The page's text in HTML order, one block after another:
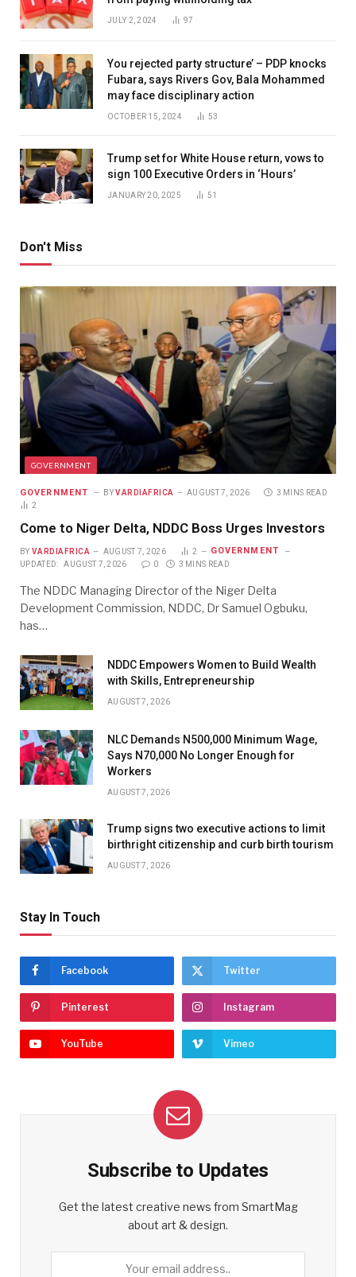
JULY 2, 2024 97
You rejected party structure’ – PDP knocks
Fubara, says Rivers Gov, Bala Mohammed
may face disciplinary action
OCTOBER 15, 2024 53
Trump set for White House return, vows to
sign 100 Executive Orders in ‘Hours’
JANUARY 20, 2025 51
Don't Miss
GOVERNMENT
GOVERNMENT BY VARDIAFRICA AUGUST 7, 2026
3 MINS READ
2
Come to Niger Delta, NDDC Boss Urges Investors
BY VARDIAFRICA AUGUST 7, 2026 2 GOVERNMENT
UPDATED: AUGUST 7, 2026 0 3 MINS READ
The NDDC Managing Director of the Niger Delta
Development Commission, NDDC, Dr Samuel Ogbuku,
has…
NDDC Empowers Women to Build Wealth
with Skills, Entrepreneurship
AUGUST 7, 2026
NLC Demands N500,000 Minimum Wage,
Says N70,000 No Longer Enough for
Workers
AUGUST 7, 2026
Trump signs two executive actions to limit
birthright citizenship and curb birth tourism
AUGUST 7, 2026
Stay In Touch
Facebook Twitter
Pinterest Instagram
YouTube Vimeo
Subscribe to Updates
Get the latest creative news from SmartMag
about art & design.